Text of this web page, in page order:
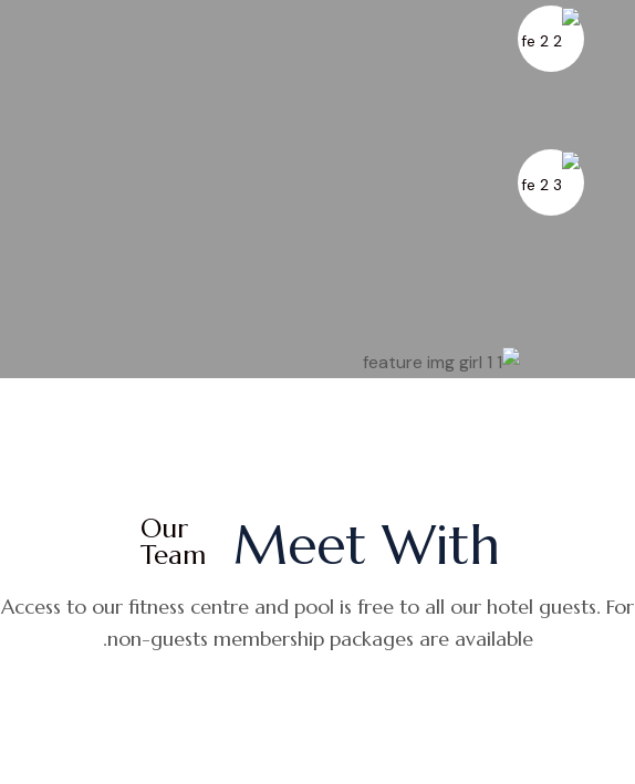
Meet With
Our
Team
Access to our fitness centre and pool is free to all our hotel guests. For
non-guests membership packages are available.